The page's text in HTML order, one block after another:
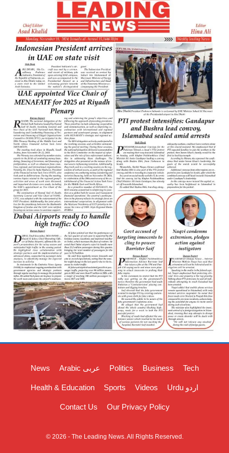
News Arabic عربی Politics Business Tech
Health & Education Sports Videos Urdu اردو
Contact Us Our Privacy Policy
© 2026 - The Leading News. All Rights Reserved.